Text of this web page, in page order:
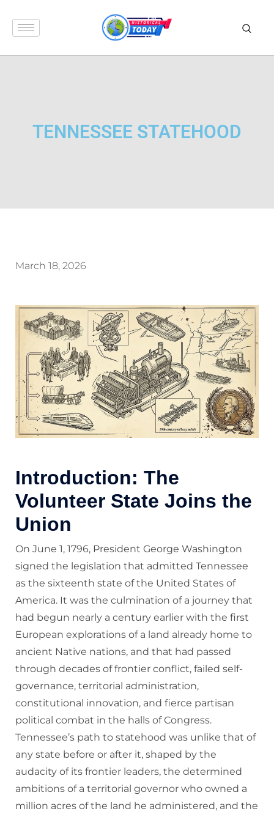
TENNESSEE STATEHOOD
March 18, 2026
Introduction: The
Volunteer State Joins the
Union
On June 1, 1796, President George Washington
signed the legislation that admitted Tennessee
as the sixteenth state of the United States of
America. It was the culmination of a journey that
had begun nearly a century earlier with the first
European explorations of a land already home to
ancient Native nations, and that had passed
through decades of frontier conflict, failed self-
governance, territorial administration,
constitutional innovation, and fierce partisan
political combat in the halls of Congress.
Tennessee’s path to statehood was unlike that of
any state before or after it, shaped by the
audacity of its frontier leaders, the determined
ambitions of a territorial governor who owned a
million acres of the land he administered, and the